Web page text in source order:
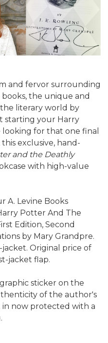
and fervor surrounding
the unique and
literary world by
starting your Harry
for that one final
exclusive, hand-
and the Deathly
with high-value
A. Levine Books
Potter And The
Edition, Second
by Mary Grandpre.
Original price of
jacket flap.
sticker on the
of the author's
now protected with a